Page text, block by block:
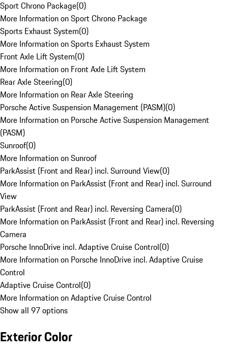
Sport Chrono Package(0)
More Information on Sport Chrono Package
Sports Exhaust System(0)
More Information on Sports Exhaust System
Front Axle Lift System(0)
More Information on Front Axle Lift System
Rear Axle Steering(0)
More Information on Rear Axle Steering
Porsche Active Suspension Management (PASM)(0)
More Information on Porsche Active Suspension Management
(PASM)
Sunroof(0)
More Information on Sunroof
ParkAssist (Front and Rear) incl. Surround View(0)
More Information on ParkAssist (Front and Rear) incl. Surround
View
ParkAssist (Front and Rear) incl. Reversing Camera(0)
More Information on ParkAssist (Front and Rear) incl. Reversing
Camera
Porsche InnoDrive incl. Adaptive Cruise Control(0)
More Information on Porsche InnoDrive incl. Adaptive Cruise
Control
Adaptive Cruise Control(0)
More Information on Adaptive Cruise Control
Show all 97 options
Exterior Color